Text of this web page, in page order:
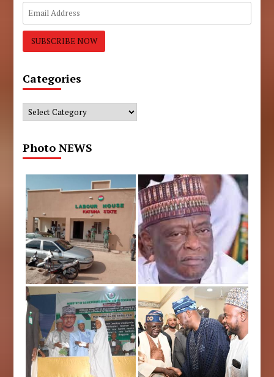
Categories
Categories
Photo NEWS